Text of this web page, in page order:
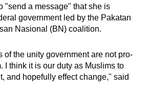
"send a message" that she is
government led by the Pakatan
Nasional (BN) coalition.
of the unity government are not pro-
I think it is our duty as Muslims to
and hopefully effect change," said